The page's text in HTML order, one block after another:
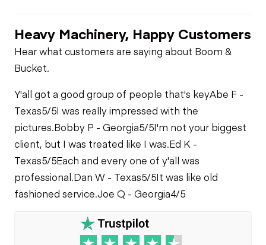
Heavy Machinery, Happy Customers
Hear what customers are saying about Boom &
Bucket.
Y'all got a good group of people that's keyAbe F -
Texas5/5I was really impressed with the
pictures.Bobby P - Georgia5/5I'm not your biggest
client, but I was treated like I was.Ed K -
Texas5/5Each and every one of y'all was
professional.Dan W - Texas5/5It was like old
fashioned service.Joe Q - Georgia4/5